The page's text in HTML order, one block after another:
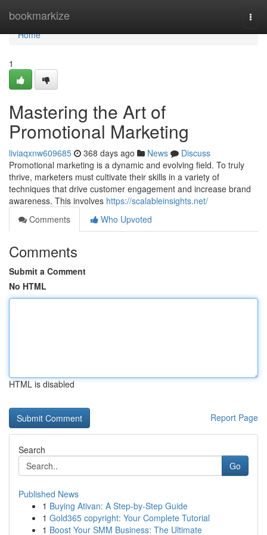
bookmarkize
Home
Home
1
Mastering the Art of
Promotional Marketing
liviaqxnw609685 368 days ago News
Discuss
Promotional marketing is a dynamic and evolving field. To truly
thrive, marketers must cultivate their skills in a variety of
techniques that drive customer engagement and increase brand
awareness. This involves https://scalableinsights.net/
Comments
Who Upvoted
Comments
Submit a Comment
No HTML
HTML is disabled
Report Page
Search
Go
Published News
1 Buying Ativan: A Step-by-Step Guide
1 Gold365 copyright: Your Complete Tutorial
1 Boost Your SMM Business: The Ultimate